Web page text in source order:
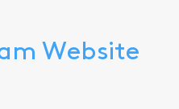
Website